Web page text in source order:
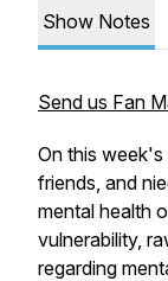
Show Notes
Send us Fan
On this
friends, and
mental health
vulnerability,
regarding